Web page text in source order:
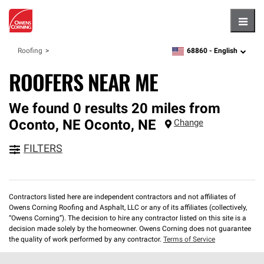
Roofing zipcode,language
68860 - English
ROOFERS NEAR ME
We found 0 results 20 miles from
Oconto, NE Oconto, NE Change
FILTERS
Contractors listed here are independent contractors and not affiliates of
Owens Corning Roofing and Asphalt, LLC or any of its affiliates (collectively,
“Owens Corning”). The decision to hire any contractor listed on this site is a
decision made solely by the homeowner. Owens Corning does not guarantee
the quality of work performed by any contractor. Terms of Service